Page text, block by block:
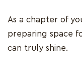
As a chapter of
preparing space
can truly shine.